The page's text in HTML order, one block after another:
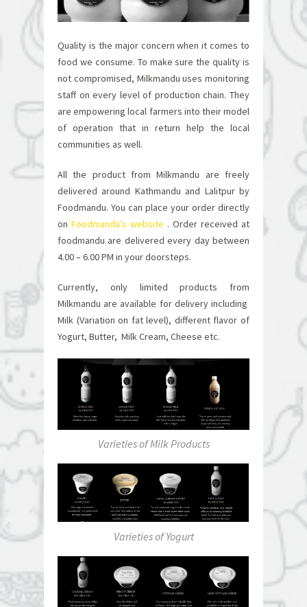
Quality is the major concern when it comes to
food we consume. To make sure the quality is
not compromised, Milkmandu uses monitoring
staff on every level of production chain. They
are empowering local farmers into their model
of operation that in return help the local
communities as well.
All the product from Milkmandu are freely
delivered around Kathmandu and Lalitpur by
Foodmandu. You can place your order directly
on Foodmandu’s website . Order received at
foodmandu are delivered every day between
4.00 – 6.00 PM in your doorsteps.
Currently, only limited products from
Milkmandu are available for delivery including
Milk (Variation on fat level), different flavor of
Yogurt, Butter, Milk Cream, Cheese etc.
Varieties of Milk Products
Varieties of Yogurt